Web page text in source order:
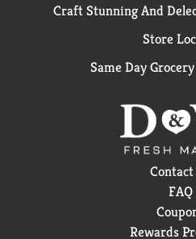
Craft Stunning And
Store
Same Day
Contact
FAQ
Rewards